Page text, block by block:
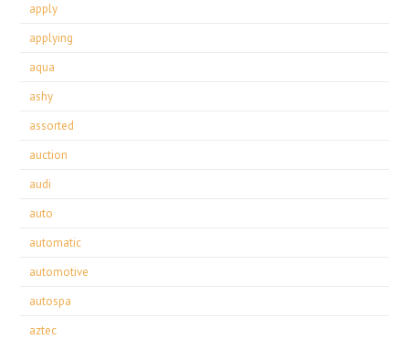
apply
applying
aqua
ashy
assorted
auction
audi
auto
automatic
automotive
autospa
aztec